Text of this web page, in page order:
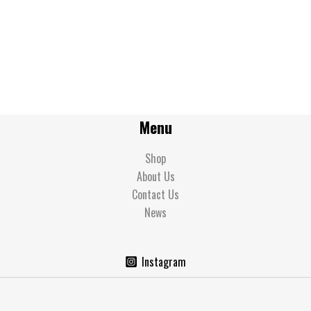
Menu
Shop
About Us
Contact Us
News
Instagram